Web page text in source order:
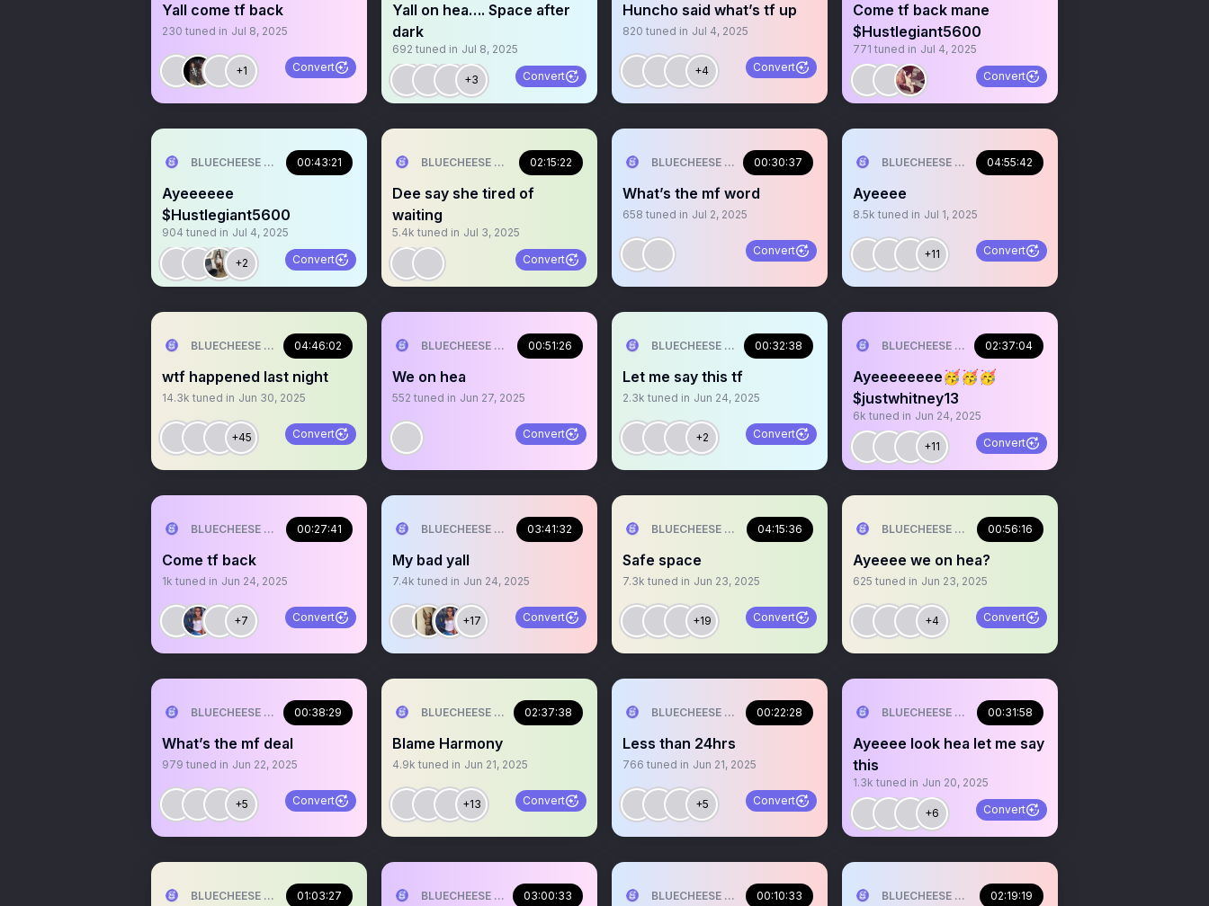
Yall come tf back
230 tuned in Jul 8, 2025
+1 Convert
Yall on hea…. Space after
dark
692 tuned in Jul 8, 2025
+3 Convert
Huncho said what’s tf up
820 tuned in Jul 4, 2025
+4 Convert
Come tf back mane
$Hustlegiant5600
771 tuned in Jul 4, 2025
Convert
BLUECHEESE ME🫶 DOLLA BILL💰
00:43:21
Ayeeeeee
$Hustlegiant5600
904 tuned in Jul 4, 2025
+2 Convert
BLUECHEESE ME🫶 DOLLA BILL💰
02:15:22
Dee say she tired of
waiting
5.4k tuned in Jul 3, 2025
Convert
BLUECHEESE ME🫶 DOLLA BILL💰
00:30:37
What’s the mf word
658 tuned in Jul 2, 2025
Convert
BLUECHEESE ME🫶 DOLLA BILL💰
04:55:42
Ayeeee
8.5k tuned in Jul 1, 2025
+11 Convert
BLUECHEESE ME🫶 DOLLA BILL💰
04:46:02
wtf happened last night
14.3k tuned in Jun 30, 2025
+45 Convert
BLUECHEESE ME🫶 DOLLA BILL💰
00:51:26
We on hea
552 tuned in Jun 27, 2025
Convert
BLUECHEESE ME🫶 DOLLA BILL💰
00:32:38
Let me say this tf
2.3k tuned in Jun 24, 2025
+2 Convert
BLUECHEESE ME🫶 DOLLA BILL💰
02:37:04
Ayeeeeeeee🥳🥳🥳
$justwhitney13
6k tuned in Jun 24, 2025
+11 Convert
BLUECHEESE ME🫶 DOLLA BILL💰
00:27:41
Come tf back
1k tuned in Jun 24, 2025
+7 Convert
BLUECHEESE ME🫶 DOLLA BILL💰
03:41:32
My bad yall
7.4k tuned in Jun 24, 2025
+17 Convert
BLUECHEESE ME🫶 DOLLA BILL💰
04:15:36
Safe space
7.3k tuned in Jun 23, 2025
+19 Convert
BLUECHEESE ME🫶 DOLLA BILL💰
00:56:16
Ayeeee we on hea?
625 tuned in Jun 23, 2025
+4 Convert
BLUECHEESE ME🫶 DOLLA BILL💰
00:38:29
What’s the mf deal
979 tuned in Jun 22, 2025
+5 Convert
BLUECHEESE ME🫶 DOLLA BILL💰
02:37:38
Blame Harmony
4.9k tuned in Jun 21, 2025
+13 Convert
BLUECHEESE ME🫶 DOLLA BILL💰
00:22:28
Less than 24hrs
766 tuned in Jun 21, 2025
+5 Convert
BLUECHEESE ME🫶 DOLLA BILL💰
00:31:58
Ayeeee look hea let me say
this
1.3k tuned in Jun 20, 2025
+6 Convert
BLUECHEESE ME🫶 DOLLA BILL💰
01:03:27 BLUECHEESE ME🫶 DOLLA BILL💰
03:00:33 BLUECHEESE ME🫶 DOLLA BILL💰
00:10:33 BLUECHEESE ME🫶 DOLLA BILL💰
02:19:19